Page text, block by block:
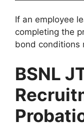
If an employee
completing the
bond conditions
BSNL